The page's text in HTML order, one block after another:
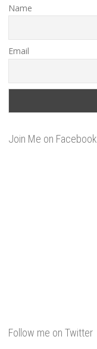
Name
Email
Join Me on Facebook
Follow me on Twitter